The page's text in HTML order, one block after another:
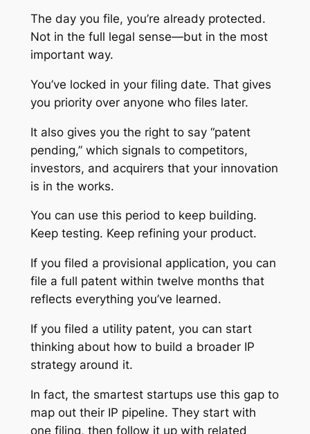
The day you file, you’re already protected.
Not in the full legal sense—but in the most
important way.
You’ve locked in your filing date. That gives
you priority over anyone who files later.
It also gives you the right to say “patent
pending,” which signals to competitors,
investors, and acquirers that your innovation
is in the works.
You can use this period to keep building.
Keep testing. Keep refining your product.
If you filed a provisional application, you can
file a full patent within twelve months that
reflects everything you’ve learned.
If you filed a utility patent, you can start
thinking about how to build a broader IP
strategy around it.
In fact, the smartest startups use this gap to
map out their IP pipeline. They start with
one filing, then follow it up with related